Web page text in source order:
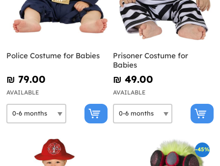
Police Costume for Babies
₪‎ 79.00
AVAILABLE
Prisoner Costume for
Babies
₪‎ 49.00
AVAILABLE
-45%